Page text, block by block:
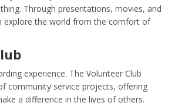
Through presentations, movies, and
explore the world from the comfort of
experience. The Volunteer Club
community service projects, offering
a difference in the lives of others.